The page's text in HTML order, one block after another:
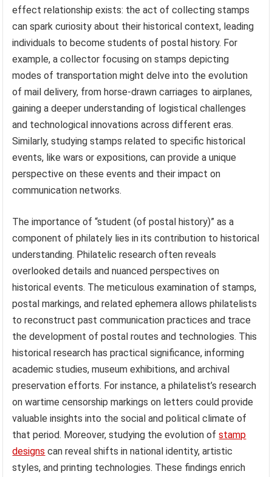
effect relationship exists: the act of collecting stamps
can spark curiosity about their historical context, leading
individuals to become students of postal history. For
example, a collector focusing on stamps depicting
modes of transportation might delve into the evolution
of mail delivery, from horse-drawn carriages to airplanes,
gaining a deeper understanding of logistical challenges
and technological innovations across different eras.
Similarly, studying stamps related to specific historical
events, like wars or expositions, can provide a unique
perspective on these events and their impact on
communication networks.
The importance of “student (of postal history)” as a
component of philately lies in its contribution to historical
understanding. Philatelic research often reveals
overlooked details and nuanced perspectives on
historical events. The meticulous examination of stamps,
postal markings, and related ephemera allows philatelists
to reconstruct past communication practices and trace
the development of postal routes and technologies. This
historical research has practical significance, informing
academic studies, museum exhibitions, and archival
preservation efforts. For instance, a philatelist’s research
on wartime censorship markings on letters could provide
valuable insights into the social and political climate of
that period. Moreover, studying the evolution ofstamp
designs can reveal shifts in national identity, artistic
styles, and printing technologies. These findings enrich